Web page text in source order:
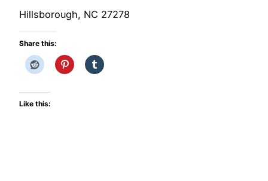
Hillsborough, NC 27278
Share this:
Like this: